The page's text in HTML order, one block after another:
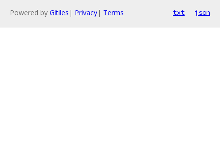
Powered by Gitiles | Privacy| Terms txt json